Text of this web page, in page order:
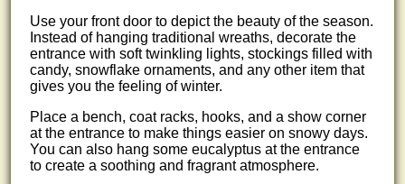
Use your front door to depict the beauty of the season.
Instead of hanging traditional wreaths, decorate the
entrance with soft twinkling lights, stockings filled with
candy, snowflake ornaments, and any other item that
gives you the feeling of winter.
Place a bench, coat racks, hooks, and a show corner
at the entrance to make things easier on snowy days.
You can also hang some eucalyptus at the entrance
to create a soothing and fragrant atmosphere.